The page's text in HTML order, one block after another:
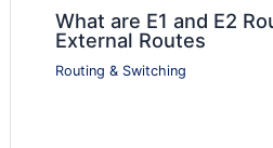
What are E1 and E2
External Routes
Routing & Switching